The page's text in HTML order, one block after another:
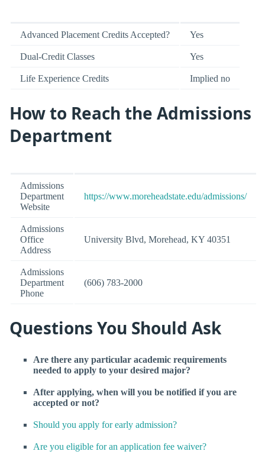
Advanced Placement Credits Accepted? Yes
Dual-Credit Classes Yes
Life Experience Credits Implied no
How to Reach the Admissions
Department
Admissions
Department
Website
https://www.moreheadstate.edu/admissions/
Admissions
Office
Address
University Blvd, Morehead, KY 40351
Admissions
Department
Phone
(606) 783-2000
Questions You Should Ask
Are there any particular academic requirements
needed to apply to your desired major?
After applying, when will you be notified if you are
accepted or not?
Should you apply for early admission?
Are you eligible for an application fee waiver?